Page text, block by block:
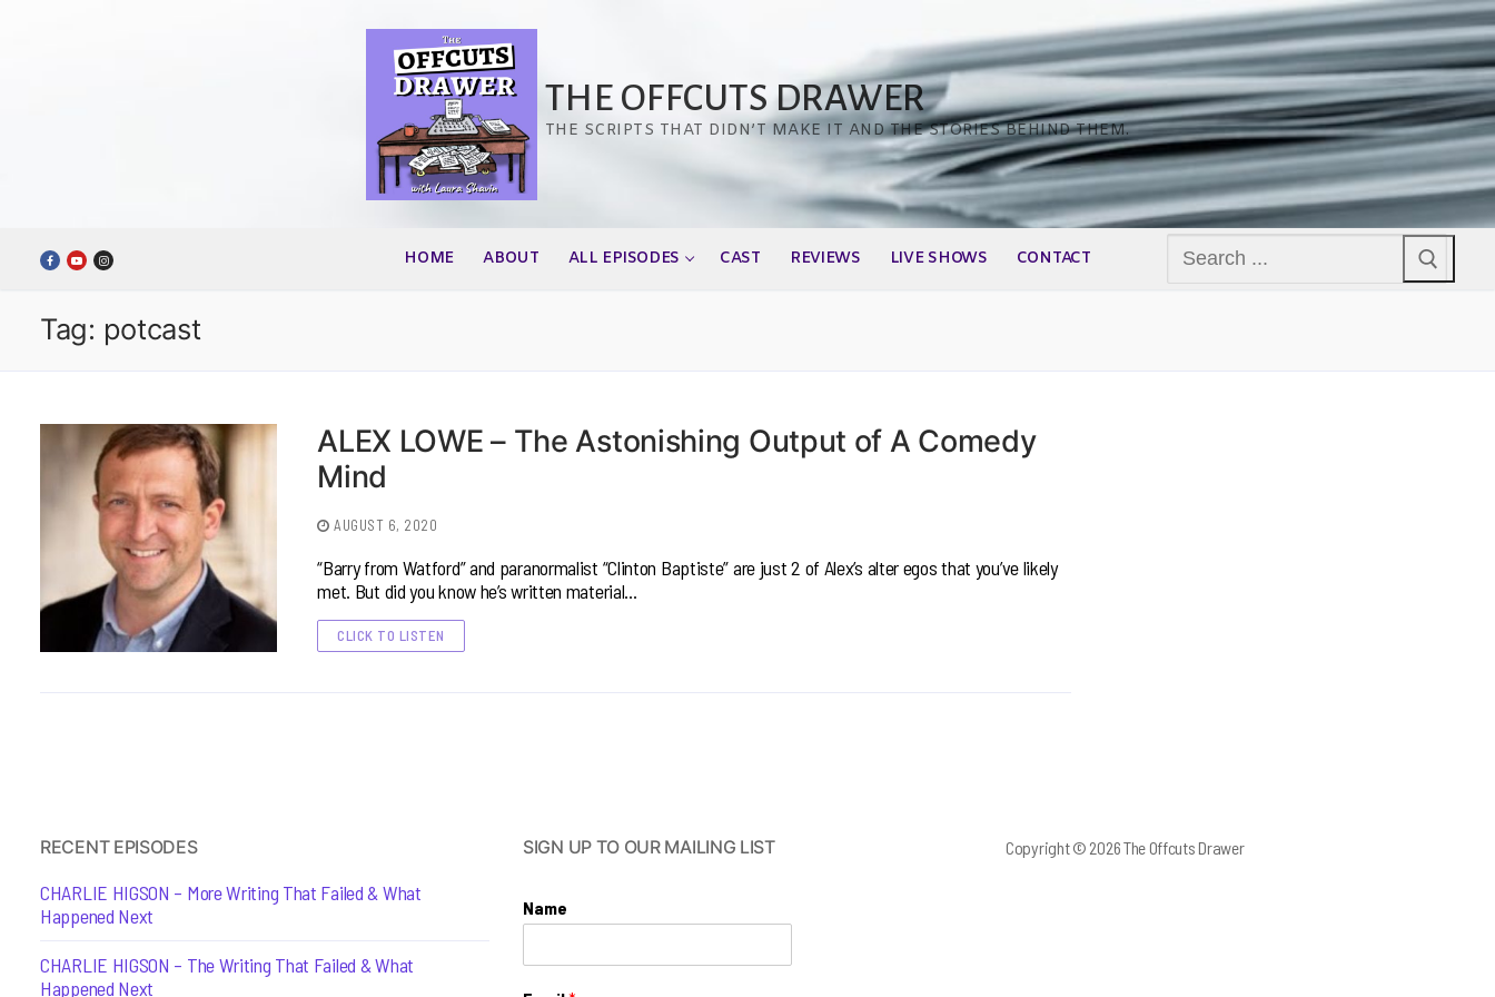
THE OFFCUTS DRAWER
THE SCRIPTS THAT DIDN’T MAKE IT AND THE STORIES BEHIND THEM.
HOME ABOUT ALL EPISODES CAST REVIEWS LIVE SHOWS CONTACT
for:
Tag: potcast
ALEX LOWE – The Astonishing Output of A Comedy
Mind
AUGUST 6, 2020
“Barry from Watford” and paranormalist “Clinton Baptiste” are just 2 of Alex’s alter egos that you’ve likely
met. But did you know he’s written material…
CLICK TO LISTEN
RECENT EPISODES
CHARLIE HIGSON – More Writing That Failed & What
Happened Next
CHARLIE HIGSON – The Writing That Failed & What
Happened Next
SIGN UP TO OUR MAILING LIST
Name
Copyright © 2026 The Offcuts Drawer